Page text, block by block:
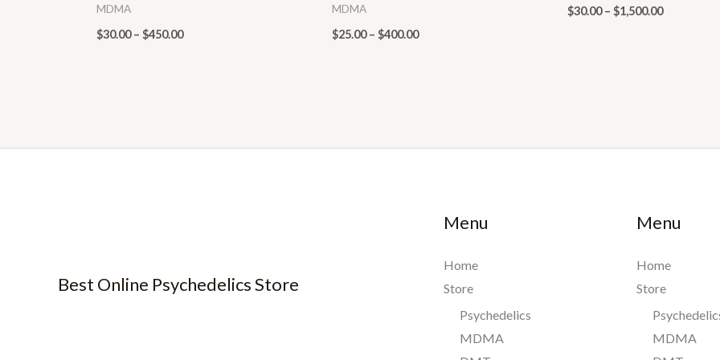
MDMA
$30.00 – $450.00
MDMA
$25.00 – $400.00
$30.00 – $1,500.00
Best Online Psychedelics Store
Menu
Home
Store
Psychedelics
MDMA
Menu
Home
Store
MDMA